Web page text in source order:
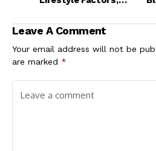
Mental Health Focus
Leave A Comment
Your email address will not be
are marked *